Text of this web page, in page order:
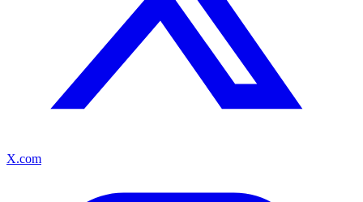
X.com